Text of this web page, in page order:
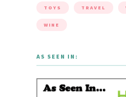
TOYS TRAVEL
WINE
AS SEEN IN: